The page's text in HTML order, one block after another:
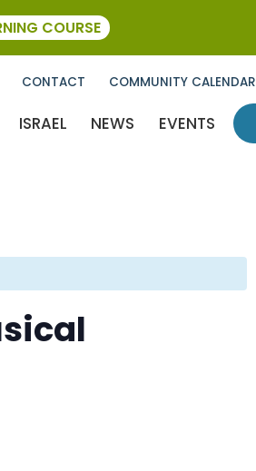
CONTACT COMMUNITY CALENDAR
ISRAEL NEWS EVENTS
COURSE